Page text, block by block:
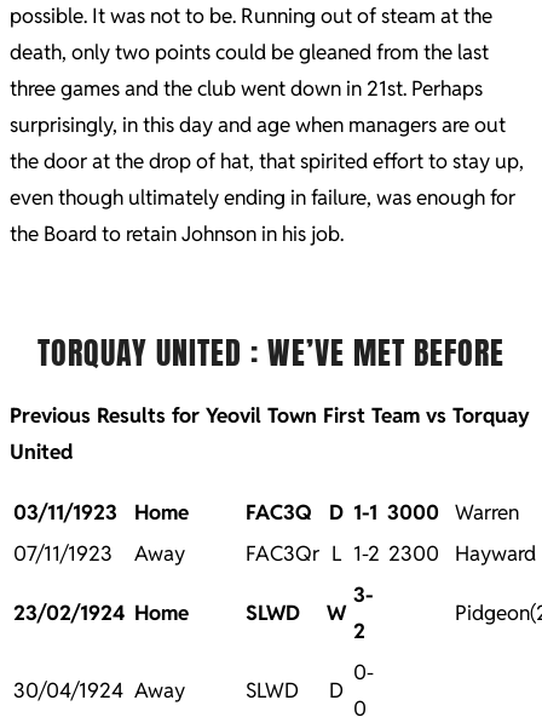
possible. It was not to be. Running out of steam at the
death, only two points could be gleaned from the last
three games and the club went down in 21st. Perhaps
surprisingly, in this day and age when managers are out
the door at the drop of hat, that spirited effort to stay up,
even though ultimately ending in failure, was enough for
the Board to retain Johnson in his job.
TORQUAY UNITED : WE’VE MET BEFORE
Previous Results for Yeovil Town First Team vs Torquay
United
03/11/1923 Home FAC3Q D 1-1 3000
Warren
07/11/1923
Away FAC3Qr L 1-2 2300 Hayward
23/02/1924 Home SLWD W
3-
2
30/04/1924 Away SLWD D
0-
0